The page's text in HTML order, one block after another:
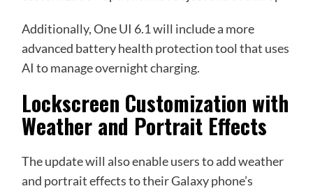
Additionally, One UI 6.1 will include a more
advanced battery health protection tool that uses
AI to manage overnight charging.
Lockscreen Customization with
Weather and Portrait Effects
The update will also enable users to add weather
and portrait effects to their Galaxy phone’s